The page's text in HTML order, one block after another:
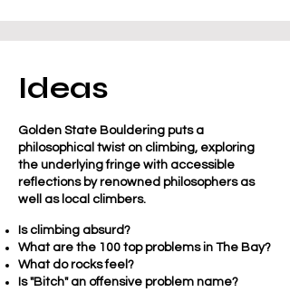
Ideas
Golden State Bouldering puts a
philosophical twist on climbing, exploring
the underlying fringe with accessible
reflections by renowned philosophers as
well as local climbers.
Is climbing absurd?
What are the 100 top problems in The Bay?
What do rocks feel?
Is "Bitch" an offensive problem name?